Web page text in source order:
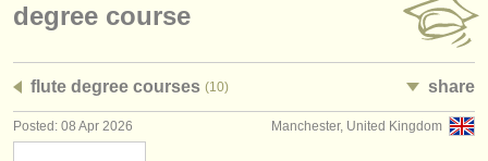
admin jobs
degree courses
degree course
flute degree courses (10) share
Manchester, United Kingdom
Posted: 08 Apr 2026